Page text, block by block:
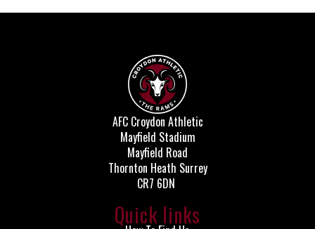
AFC Croydon Athletic
Mayfield Stadium
Mayfield Road
Thornton Heath Surrey
CR7 6DN
Quick links